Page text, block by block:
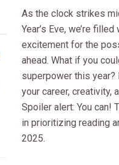
As the clock strikes
Year’s Eve, we’re
excitement for the
ahead. What if you
superpower this
your career, creativity,
Spoiler alert: You can!
in prioritizing reading
2025.